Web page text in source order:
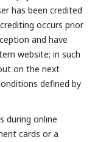
has been credited
occurs prior
and have
website; in such
on the next
defined by
during online
cards or a